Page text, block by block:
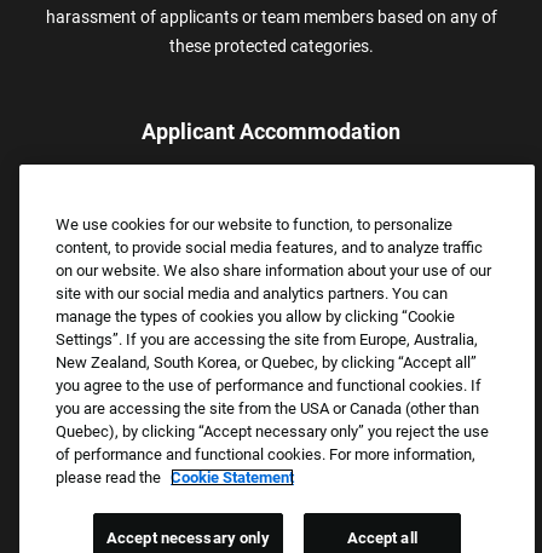
harassment of applicants or team members based on any of
these protected categories.
Applicant Accommodation
assistance.
Email:Accommodations@FootLocker.com
Copyright © 2026 Foot Locker, Inc. All Rights Reserved.
PRIVACY POLICY
COOKIE SETTINGS
We use cookies for our website to function, to personalize
content, to provide social media features, and to analyze traffic
on our website. We also share information about your use of our
site with our social media and analytics partners. You can
manage the types of cookies you allow by clicking “Cookie
Settings”. If you are accessing the site from Europe, Australia,
New Zealand, South Korea, or Quebec, by clicking “Accept all”
you agree to the use of performance and functional cookies. If
you are accessing the site from the USA or Canada (other than
Quebec), by clicking “Accept necessary only” you reject the use
of performance and functional cookies. For more information,
please read the Cookie Statement
Accept necessary only Accept all